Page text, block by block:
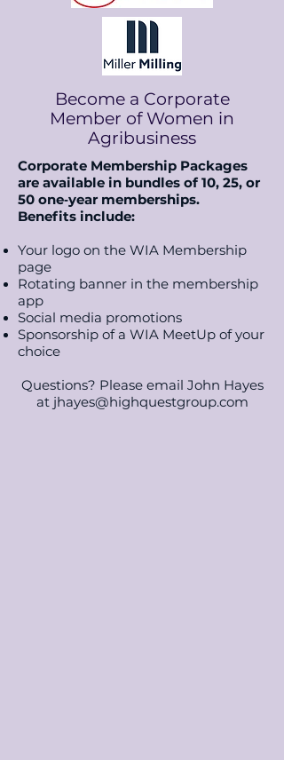
Become a Corporate
Member of Women in
Agribusiness
Corporate Membership Packages
are available in bundles of 10, 25, or
50 one‑year memberships.
Benefits include:
Your logo on the WIA Membership
page
Rotating banner in the membership
app
Social media promotions
Sponsorship of a WIA MeetUp of your
choice
Questions? Please email John Hayes
at jhayes@highquestgroup.com